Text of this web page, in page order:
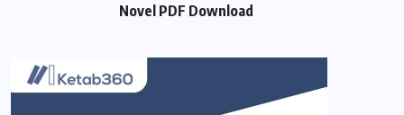
Novel PDF Download